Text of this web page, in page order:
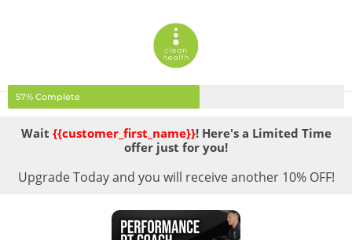
57% Complete
Wait {{customer_first_name}}! Here's a Limited Time
offer just for you!
Upgrade Today and you will receive another 10% OFF!